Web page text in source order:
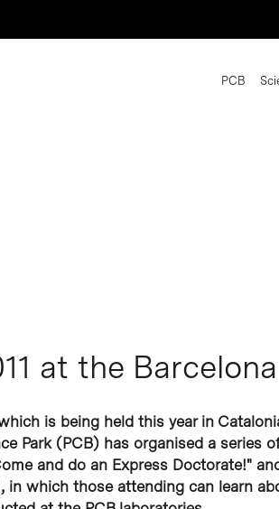
PCB
at the
is being held this year in
Park (PCB) has organised a series
and do an Express Doctorate!"
in which those attending can learn